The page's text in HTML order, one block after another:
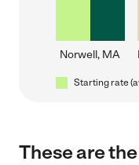
Norwell, MA
Starting rate
These are the